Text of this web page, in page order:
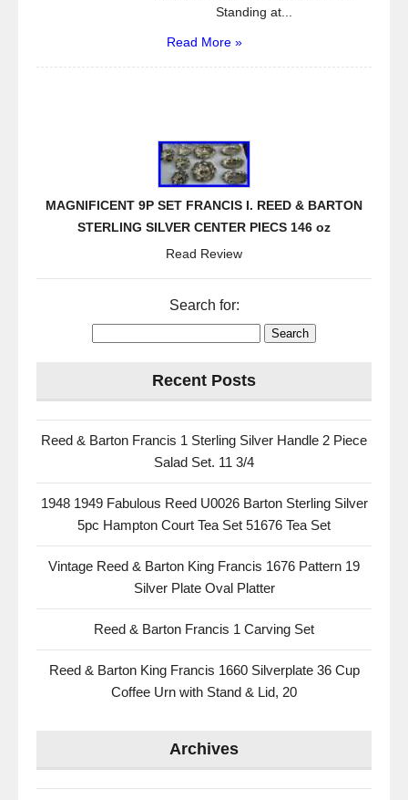
Standing at...
Read More »
MAGNIFICENT 9P SET FRANCIS I. REED & BARTON
STERLING SILVER CENTER PIECS 146 oz
Read Review
Search for:
Recent Posts
Reed & Barton Francis 1 Sterling Silver Handle 2 Piece
Salad Set. 11 3/4
1948 1949 Fabulous Reed U0026 Barton Sterling Silver
5pc Hampton Court Tea Set 51676 Tea Set
Vintage Reed & Barton King Francis 1676 Pattern 19
Silver Plate Oval Platter
Reed & Barton Francis 1 Carving Set
Reed & Barton King Francis 1660 Silverplate 36 Cup
Coffee Urn with Stand & Lid, 20
Archives